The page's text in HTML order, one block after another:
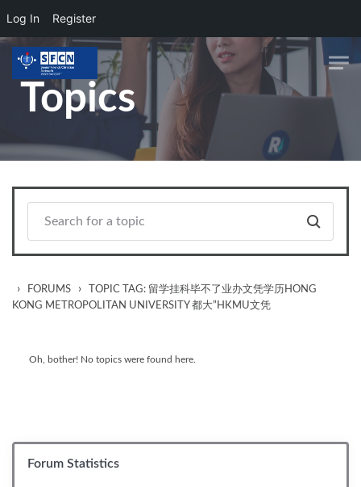
Log In Register
Skip to main content
Topics
› FORUMS ›
TOPIC TAG: 留学挂科毕不了业办文凭学历HONG
KONG METROPOLITAN UNIVERSITY 都大”HKMU文凭
Oh, bother! No topics were found here.
Forum Statistics